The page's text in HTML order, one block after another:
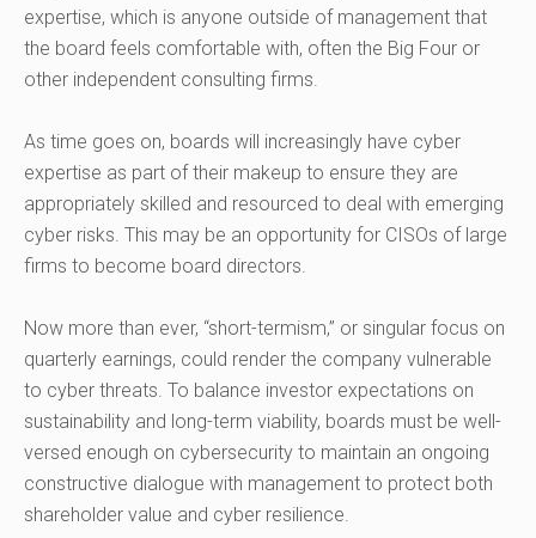
expertise, which is anyone outside of management that
the board feels comfortable with, often the Big Four or
other independent consulting firms.
As time goes on, boards will increasingly have cyber
expertise as part of their makeup to ensure they are
appropriately skilled and resourced to deal with emerging
cyber risks. This may be an opportunity for CISOs of large
firms to become board directors.
Now more than ever, “short-termism,” or singular focus on
quarterly earnings, could render the company vulnerable
to cyber threats. To balance investor expectations on
sustainability and long-term viability, boards must be well-
versed enough on cybersecurity to maintain an ongoing
constructive dialogue with management to protect both
shareholder value and cyber resilience.